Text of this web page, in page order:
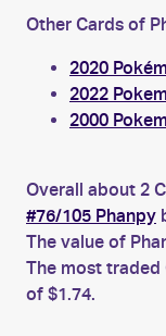
Other Cards of
2020
2022
2000
Overall about 2
#76/105 Phanpy
The value of
The most traded
of $1.74.